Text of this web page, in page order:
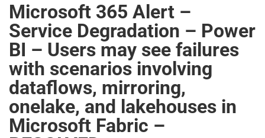
Microsoft 365 Alert –
Service Degradation – Power
BI – Users may see failures
with scenarios involving
dataflows, mirroring,
onelake, and lakehouses in
Microsoft Fabric –